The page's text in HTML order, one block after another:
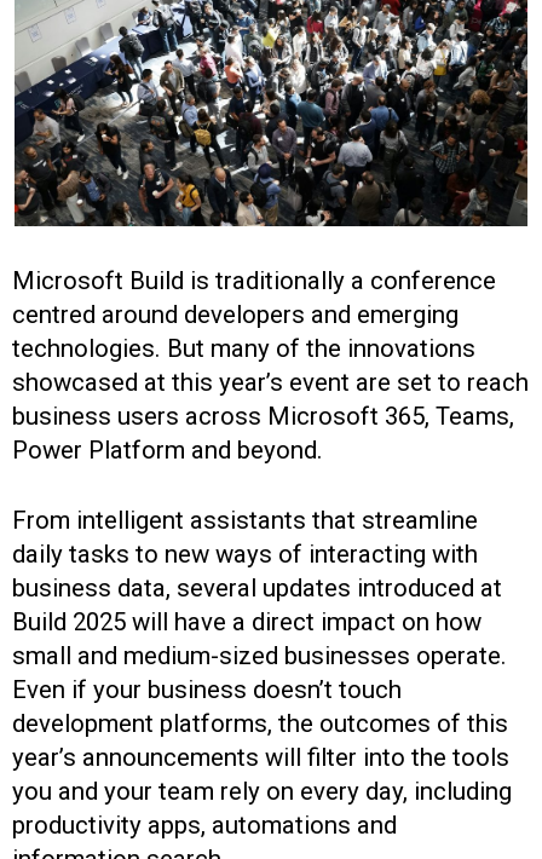
Microsoft Build is traditionally a conference
centred around developers and emerging
technologies. But many of the innovations
showcased at this year’s event are set to reach
business users across Microsoft 365, Teams,
Power Platform and beyond.
From intelligent assistants that streamline
daily tasks to new ways of interacting with
business data, several updates introduced at
Build 2025 will have a direct impact on how
small and medium-sized businesses operate.
Even if your business doesn’t touch
development platforms, the outcomes of this
year’s announcements will filter into the tools
you and your team rely on every day, including
productivity apps, automations and